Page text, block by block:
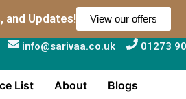
and Updates! View our offers
info@sarivaa.co.uk 01273
List About
Blogs